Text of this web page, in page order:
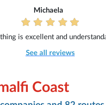
and understandable.
reviews
Coast